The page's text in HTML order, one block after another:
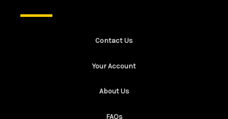
Contact Us
Your Account
About Us
FAQs